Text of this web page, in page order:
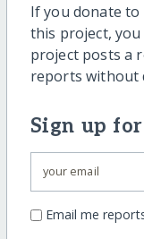
If you donate
this project, you
project posts a
reports without
Sign up
Email me